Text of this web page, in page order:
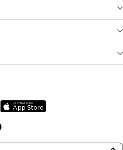
Download on the
App Store